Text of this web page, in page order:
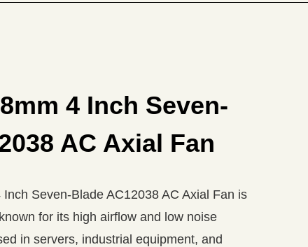
4 Inch Seven-
AC Axial Fan
Seven-Blade AC12038 AC Axial Fan is
for its high airflow and low noise
in servers, industrial equipment, and